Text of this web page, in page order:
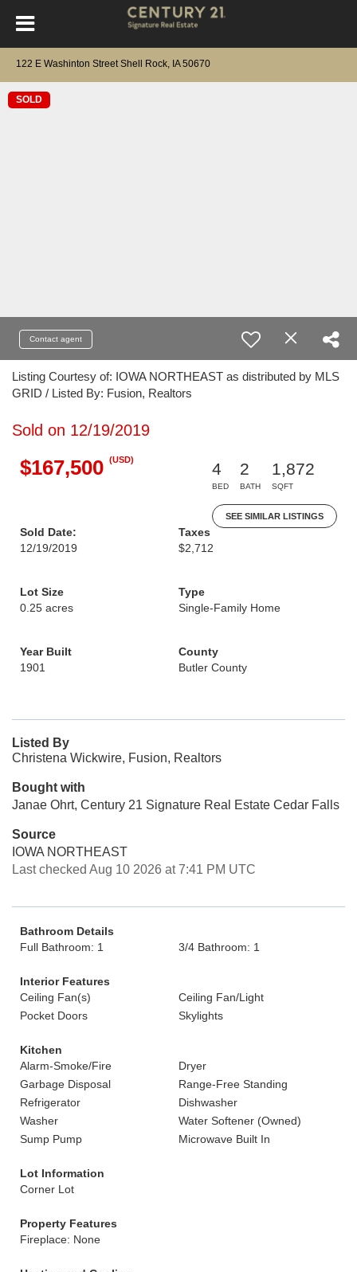
122 E Washinton Street Shell Rock, IA 50670
SOLD
Contact agent
Listing Courtesy of: IOWA NORTHEAST as distributed by MLS
GRID / Listed By: Fusion, Realtors
Sold on 12/19/2019
$167,500 (USD)
4
BED
2
BATH
1,872
SQFT
SEE SIMILAR LISTINGS
Sold Date:
12/19/2019
Taxes
$2,712
Lot Size
0.25 acres
Type
Single-Family Home
Year Built
1901
County
Butler County
Listed By
Christena Wickwire, Fusion, Realtors
Bought with
Janae Ohrt, Century 21 Signature Real Estate Cedar Falls
Source
IOWA NORTHEAST
Last checked Aug 10 2026 at 7:41 PM UTC
Bathroom Details
Full Bathroom: 1
3/4 Bathroom: 1
Interior Features
Ceiling Fan(s)
Ceiling Fan/Light
Pocket Doors
Skylights
Kitchen
Alarm-Smoke/Fire
Dryer
Garbage Disposal
Range-Free Standing
Refrigerator
Dishwasher
Washer
Water Softener (Owned)
Sump Pump
Microwave Built In
Lot Information
Corner Lot
Property Features
Fireplace: None